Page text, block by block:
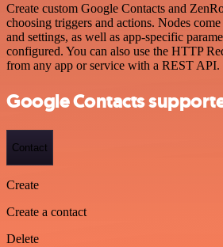
Create custom Google Contacts and
choosing triggers and actions. Nodes
and settings, as well as app-specific
configured. You can also use the HTTP
from any app or service with a REST API.
Google Contacts
Contact
Create
Create a contact
Delete